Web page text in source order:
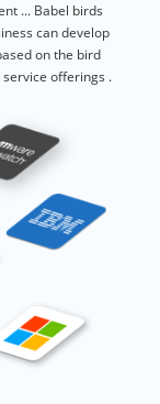
... Babel birds
can develop
on the bird
offerings .